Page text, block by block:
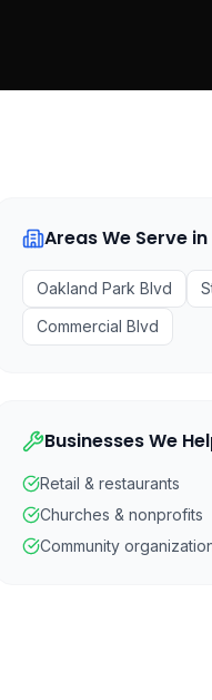
Areas We Serve in
Oakland Park Blvd
Commercial Blvd
Businesses We
Retail & restaurants
Churches & nonprofits
Community